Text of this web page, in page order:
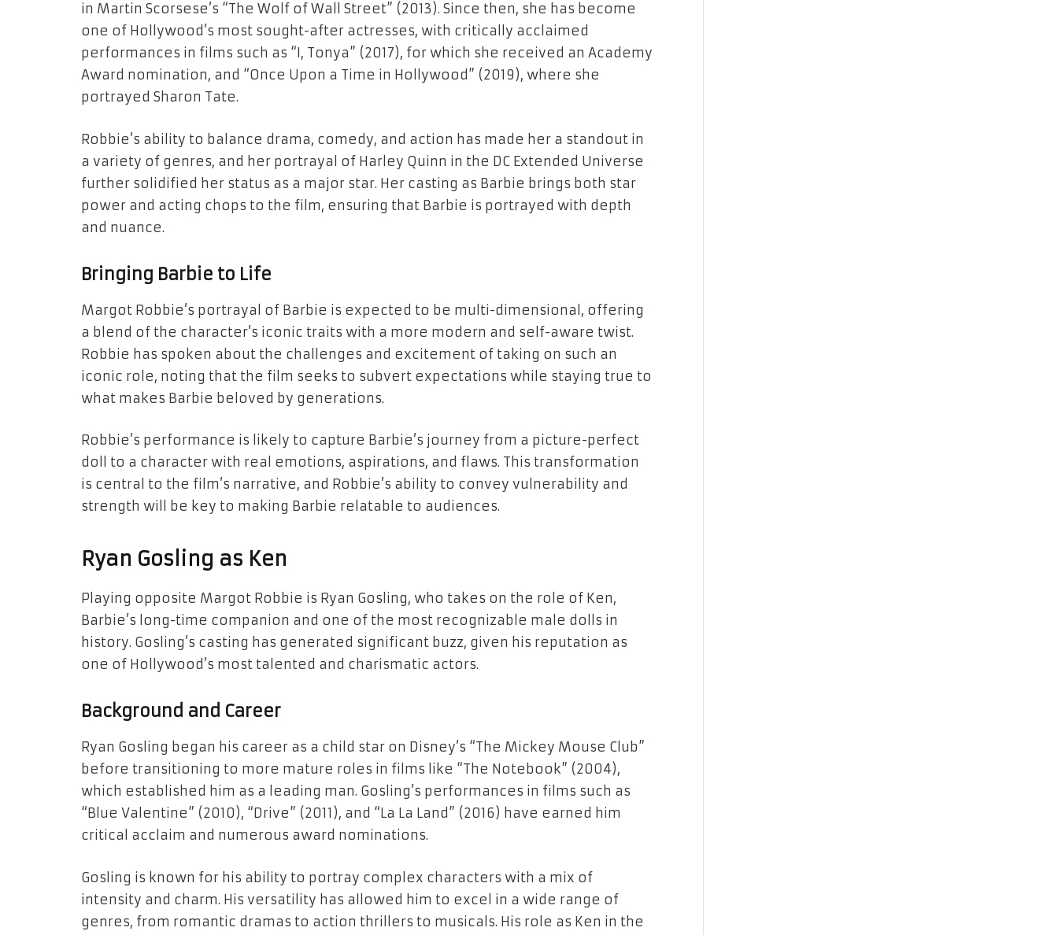
in Martin Scorsese’s “The Wolf of Wall Street” (2013). Since then, she has become
one of Hollywood’s most sought-after actresses, with critically acclaimed
performances in films such as “I, Tonya” (2017), for which she received an Academy
Award nomination, and “Once Upon a Time in Hollywood” (2019), where she
portrayed Sharon Tate.
Robbie’s ability to balance drama, comedy, and action has made her a standout in
a variety of genres, and her portrayal of Harley Quinn in the DC Extended Universe
further solidified her status as a major star. Her casting as Barbie brings both star
power and acting chops to the film, ensuring that Barbie is portrayed with depth
and nuance.
Bringing Barbie to Life
Margot Robbie’s portrayal of Barbie is expected to be multi-dimensional, offering
a blend of the character’s iconic traits with a more modern and self-aware twist.
Robbie has spoken about the challenges and excitement of taking on such an
iconic role, noting that the film seeks to subvert expectations while staying true to
what makes Barbie beloved by generations.
Robbie’s performance is likely to capture Barbie’s journey from a picture-perfect
doll to a character with real emotions, aspirations, and flaws. This transformation
is central to the film’s narrative, and Robbie’s ability to convey vulnerability and
strength will be key to making Barbie relatable to audiences.
Ryan Gosling as Ken
Playing opposite Margot Robbie is Ryan Gosling, who takes on the role of Ken,
Barbie’s long-time companion and one of the most recognizable male dolls in
history. Gosling’s casting has generated significant buzz, given his reputation as
one of Hollywood’s most talented and charismatic actors.
Background and Career
Ryan Gosling began his career as a child star on Disney’s “The Mickey Mouse Club”
before transitioning to more mature roles in films like “The Notebook” (2004),
which established him as a leading man. Gosling’s performances in films such as
“Blue Valentine” (2010), “Drive” (2011), and “La La Land” (2016) have earned him
critical acclaim and numerous award nominations.
Gosling is known for his ability to portray complex characters with a mix of
intensity and charm. His versatility has allowed him to excel in a wide range of
genres, from romantic dramas to action thrillers to musicals. His role as Ken in the